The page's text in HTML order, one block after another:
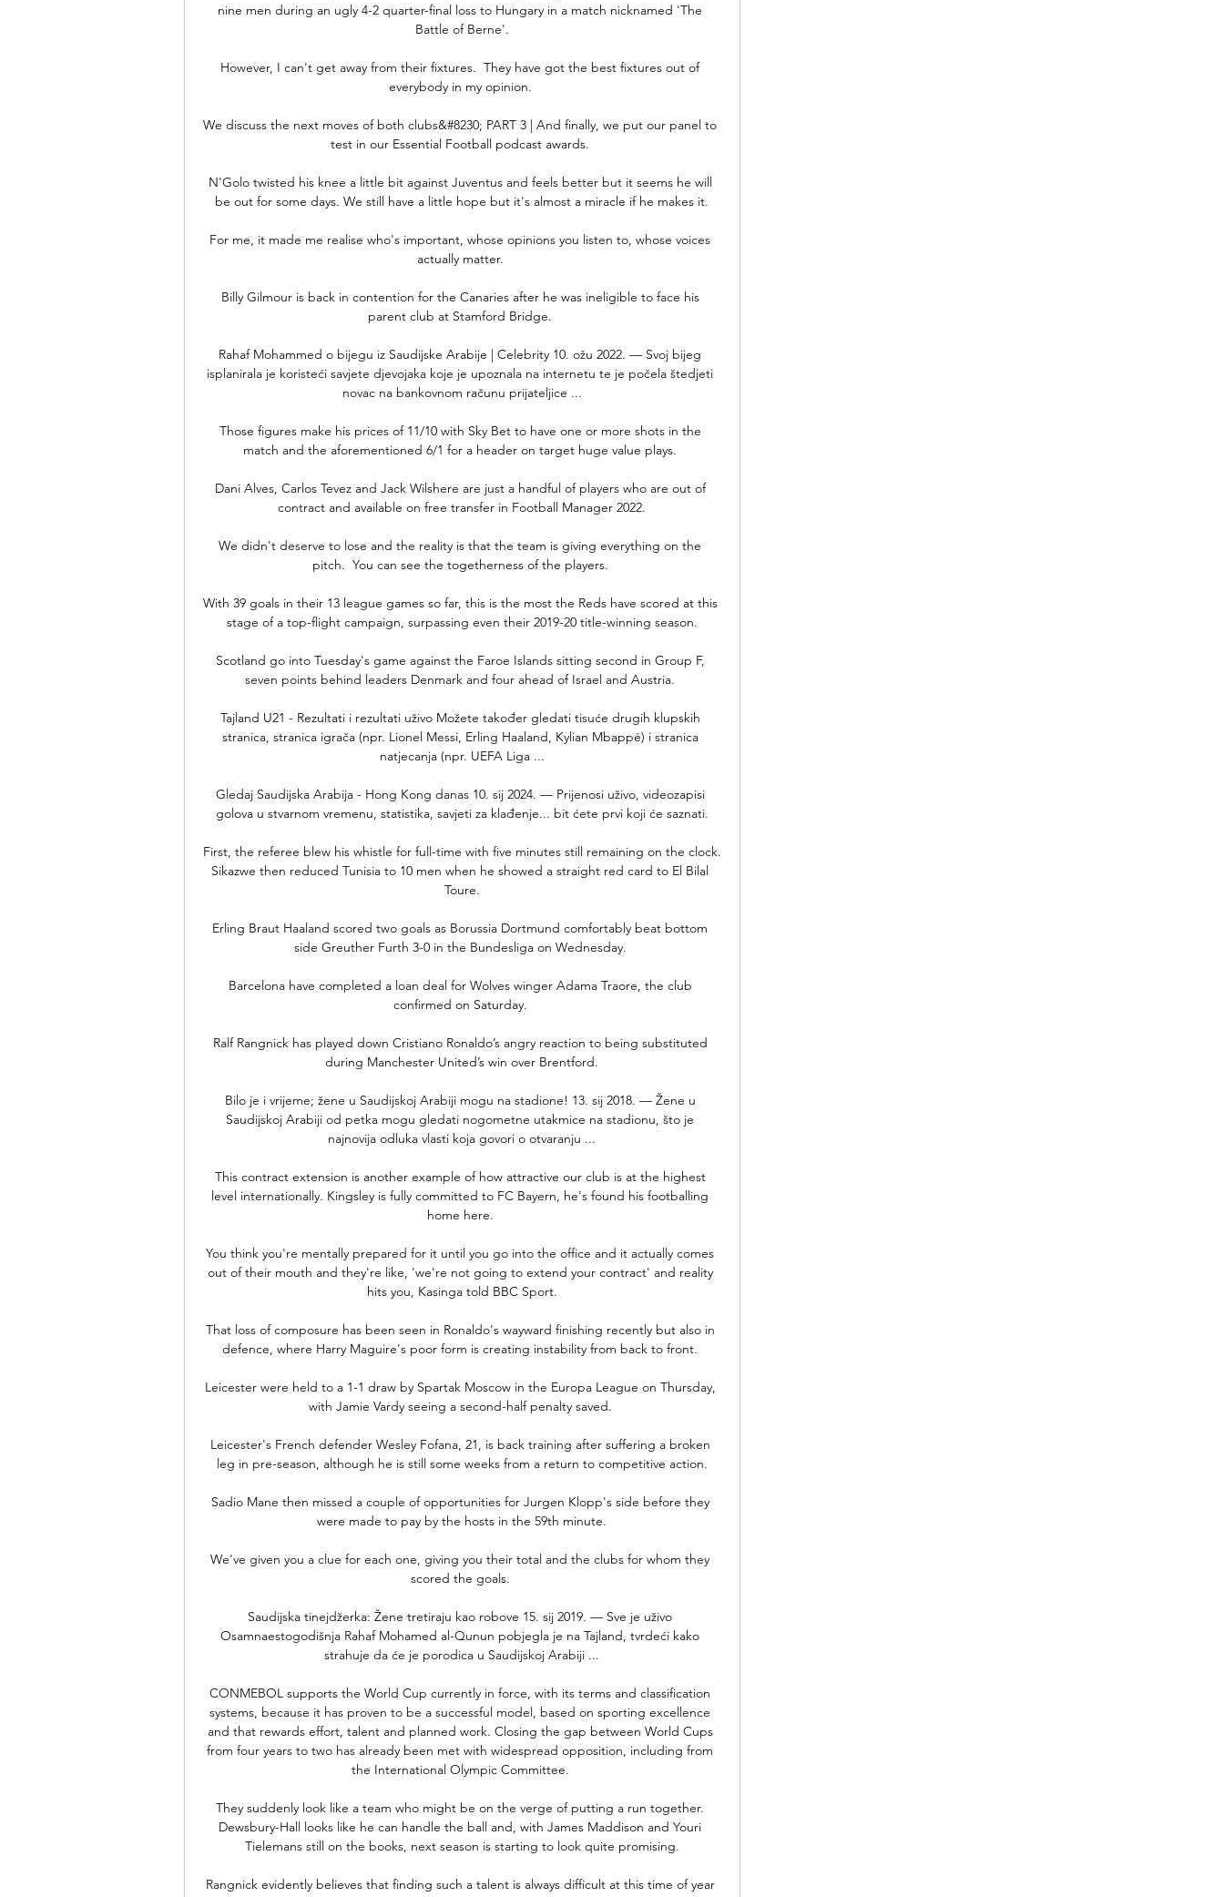
nine men during an ugly 4-2 quarter-final loss to Hungary in a match nicknamed 'The
Battle of Berne'.
However, I can't get away from their fixtures.  They have got the best fixtures out of
everybody in my opinion.
We discuss the next moves of both clubs&#8230; PART 3 | And finally, we put our panel to
test in our Essential Football podcast awards.
N'Golo twisted his knee a little bit against Juventus and feels better but it seems he will
be out for some days. We still have a little hope but it's almost a miracle if he makes it.
For me, it made me realise who's important, whose opinions you listen to, whose voices
actually matter.
Billy Gilmour is back in contention for the Canaries after he was ineligible to face his
parent club at Stamford Bridge.
Rahaf Mohammed o bijegu iz Saudijske Arabije | Celebrity 10. ožu 2022. — Svoj bijeg
isplanirala je koristeći savjete djevojaka koje je upoznala na internetu te je počela štedjeti
novac na bankovnom računu prijateljice ...
Those figures make his prices of 11/10 with Sky Bet to have one or more shots in the
match and the aforementioned 6/1 for a header on target huge value plays.
Dani Alves, Carlos Tevez and Jack Wilshere are just a handful of players who are out of
contract and available on free transfer in Football Manager 2022.
We didn't deserve to lose and the reality is that the team is giving everything on the
pitch.  You can see the togetherness of the players.
With 39 goals in their 13 league games so far, this is the most the Reds have scored at this
stage of a top-flight campaign, surpassing even their 2019-20 title-winning season.
Scotland go into Tuesday's game against the Faroe Islands sitting second in Group F,
seven points behind leaders Denmark and four ahead of Israel and Austria.
Tajland U21 - Rezultati i rezultati uživo Možete također gledati tisuće drugih klupskih
stranica, stranica igrača (npr. Lionel Messi, Erling Haaland, Kylian Mbappé) i stranica
natjecanja (npr. UEFA Liga ...
Gledaj Saudijska Arabija - Hong Kong danas 10. sij 2024. — Prijenosi uživo, videozapisi
golova u stvarnom vremenu, statistika, savjeti za klađenje... bit ćete prvi koji će saznati.
First, the referee blew his whistle for full-time with five minutes still remaining on the clock.
Sikazwe then reduced Tunisia to 10 men when he showed a straight red card to El Bilal
Toure.
Erling Braut Haaland scored two goals as Borussia Dortmund comfortably beat bottom
side Greuther Furth 3-0 in the Bundesliga on Wednesday.
Barcelona have completed a loan deal for Wolves winger Adama Traore, the club
confirmed on Saturday.
Ralf Rangnick has played down Cristiano Ronaldo’s angry reaction to being substituted
during Manchester United’s win over Brentford.
Bilo je i vrijeme; žene u Saudijskoj Arabiji mogu na stadione! 13. sij 2018. — Žene u
Saudijskoj Arabiji od petka mogu gledati nogometne utakmice na stadionu, što je
najnovija odluka vlasti koja govori o otvaranju ...
This contract extension is another example of how attractive our club is at the highest
level internationally. Kingsley is fully committed to FC Bayern, he's found his footballing
home here.
You think you're mentally prepared for it until you go into the office and it actually comes
out of their mouth and they're like, 'we're not going to extend your contract' and reality
hits you, Kasinga told BBC Sport.
That loss of composure has been seen in Ronaldo's wayward finishing recently but also in
defence, where Harry Maguire's poor form is creating instability from back to front.
Leicester were held to a 1-1 draw by Spartak Moscow in the Europa League on Thursday,
with Jamie Vardy seeing a second-half penalty saved.
Leicester's French defender Wesley Fofana, 21, is back training after suffering a broken
leg in pre-season, although he is still some weeks from a return to competitive action.
Sadio Mane then missed a couple of opportunities for Jurgen Klopp's side before they
were made to pay by the hosts in the 59th minute.
We've given you a clue for each one, giving you their total and the clubs for whom they
scored the goals.
Saudijska tinejdžerka: Žene tretiraju kao robove 15. sij 2019. — Sve je uživo
Osamnaestogodišnja Rahaf Mohamed al-Qunun pobjegla je na Tajland, tvrdeći kako
strahuje da će je porodica u Saudijskoj Arabiji ...
CONMEBOL supports the World Cup currently in force, with its terms and classification
systems, because it has proven to be a successful model, based on sporting excellence
and that rewards effort, talent and planned work. Closing the gap between World Cups
from four years to two has already been met with widespread opposition, including from
the International Olympic Committee.
They suddenly look like a team who might be on the verge of putting a run together.
Dewsbury-Hall looks like he can handle the ball and, with James Maddison and Youri
Tielemans still on the books, next season is starting to look quite promising.
Rangnick evidently believes that finding such a talent is always difficult at this time of year